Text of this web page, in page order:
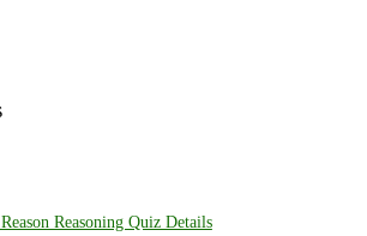
Reasoning Quiz Details